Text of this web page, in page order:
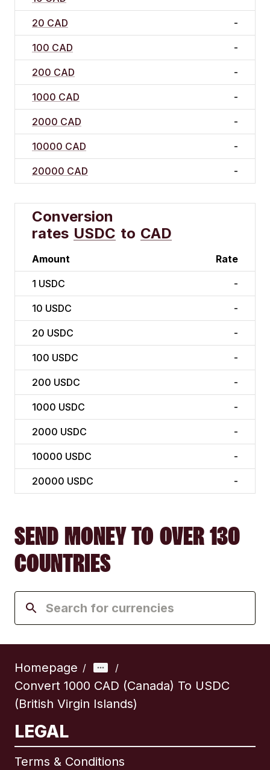
20 CAD -
100 CAD -
200 CAD -
1000 CAD -
2000 CAD -
10000 CAD -
20000 CAD -
Conversion
rates USDC to CAD
Amount Rate
1 USDC -
10 USDC -
20 USDC -
100 USDC -
200 USDC -
1000 USDC -
2000 USDC -
10000 USDC -
20000 USDC -
SEND MONEY TO OVER 130
COUNTRIES
Homepage / /
Convert 1000 CAD (Canada) To USDC
(British Virgin Islands)
LEGAL
Terms & Conditions